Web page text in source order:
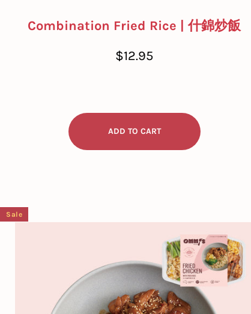
Combination Fried Rice | 什錦炒飯
Regular
$12.95
Sale